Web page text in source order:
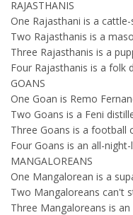
RAJASTHANIS
One Rajasthani is a cattle-
Two Rajasthanis is a
Three Rajasthanis is a
Four Rajasthanis is a folk
GOANS
One Goan is Remo
Two Goans is a Feni
Three Goans is a football
Four Goans is an all-
MANGALOREANS
One Mangalorean is a
Two Mangaloreans can't
Three Mangaloreans is